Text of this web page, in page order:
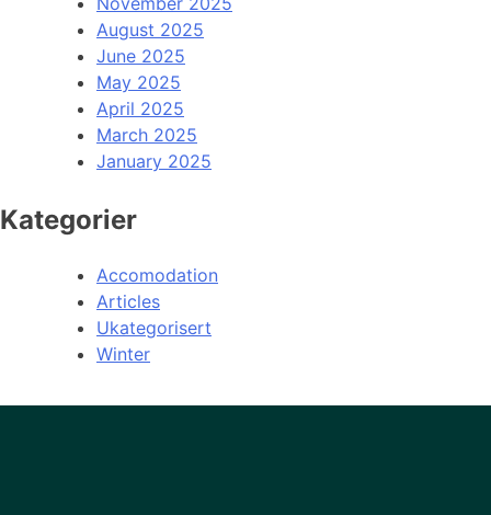
August 2025
June 2025
May 2025
April 2025
March 2025
January 2025
Kategorier
Accomodation
Articles
Ukategorisert
Winter